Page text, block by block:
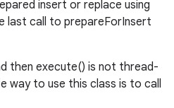
insert or replace using
last call to prepareForInsert
then execute() is not thread-
way to use this class is to call